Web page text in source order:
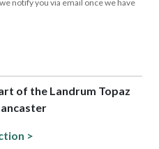
notify you via email once we have
of the Landrum Topaz
>